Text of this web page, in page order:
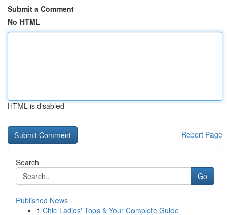
Submit a Comment
No HTML
HTML is disabled
Report Page
Search
Go
Published News
1 Chic Ladies' Tops & Your Complete Guide